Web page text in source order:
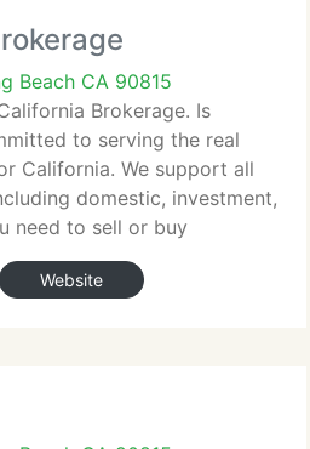
Beach CA 90815
Brokerage. Is
to serving the real
California. We support all
domestic, investment,
need to sell or buy
currently have real estate
language and are
Website